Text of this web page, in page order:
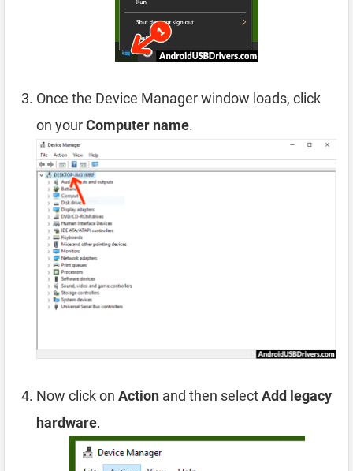
Once the Device Manager window loads, click
on yourComputer name.
Now click on Action and then selectAdd legacy
hardware.